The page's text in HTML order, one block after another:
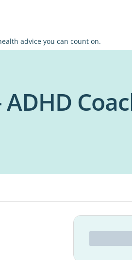
advice you can count on.